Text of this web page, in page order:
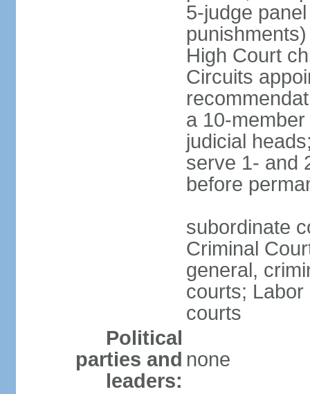
5-judge
High Court
Circuits
a 10-
judicial
serve 1- and
before
subordinate
Criminal
general,
courts;
courts
Political
parties and
leaders:
none